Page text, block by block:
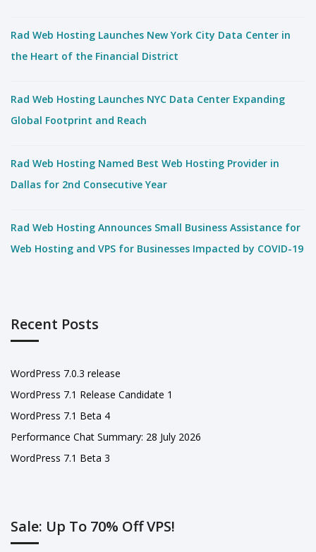
Rad Web Hosting Launches New York City Data Center in
the Heart of the Financial District
Rad Web Hosting Launches NYC Data Center Expanding
Global Footprint and Reach
Rad Web Hosting Named Best Web Hosting Provider in
Dallas for 2nd Consecutive Year
Rad Web Hosting Announces Small Business Assistance for
Web Hosting and VPS for Businesses Impacted by COVID-19
Recent Posts
WordPress 7.0.3 release
WordPress 7.1 Release Candidate 1
WordPress 7.1 Beta 4
Performance Chat Summary: 28 July 2026
WordPress 7.1 Beta 3
Sale: Up To 70% Off VPS!